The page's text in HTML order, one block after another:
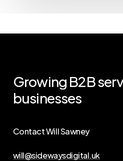
Growing B2B
businesses
Contact Will Sawney
will@sidewaysdigital.uk